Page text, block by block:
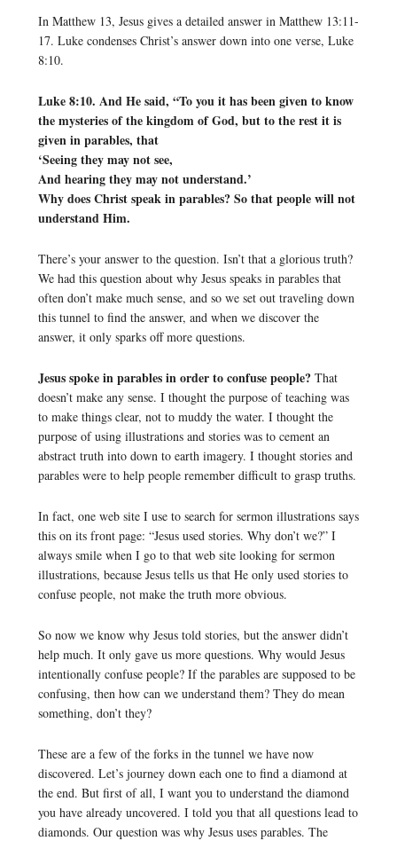
In Matthew 13, Jesus gives a detailed answer in Matthew 13:11-
17. Luke condenses Christ’s answer down into one verse, Luke
8:10.
Luke 8:10. And He said, “To you it has been given to know
the mysteries of the kingdom of God, but to the rest it is
given in parables, that
‘Seeing they may not see,
And hearing they may not understand.’
Why does Christ speak in parables? So that people will not
understand Him.
There’s your answer to the question. Isn’t that a glorious truth?
We had this question about why Jesus speaks in parables that
often don’t make much sense, and so we set out traveling down
this tunnel to find the answer, and when we discover the
answer, it only sparks off more questions.
Jesus spoke in parables in order to confuse people?That
doesn’t make any sense. I thought the purpose of teaching was
to make things clear, not to muddy the water. I thought the
purpose of using illustrations and stories was to cement an
abstract truth into down to earth imagery. I thought stories and
parables were to help people remember difficult to grasp truths.
In fact, one web site I use to search for sermon illustrations says
this on its front page: “Jesus used stories. Why don’t we?” I
always smile when I go to that web site looking for sermon
illustrations, because Jesus tells us that He only used stories to
confuse people, not make the truth more obvious.
So now we know why Jesus told stories, but the answer didn’t
help much. It only gave us more questions. Why would Jesus
intentionally confuse people? If the parables are supposed to be
confusing, then how can we understand them? They do mean
something, don’t they?
These are a few of the forks in the tunnel we have now
discovered. Let’s journey down each one to find a diamond at
the end. But first of all, I want you to understand the diamond
you have already uncovered. I told you that all questions lead to
diamonds. Our question was why Jesus uses parables. The